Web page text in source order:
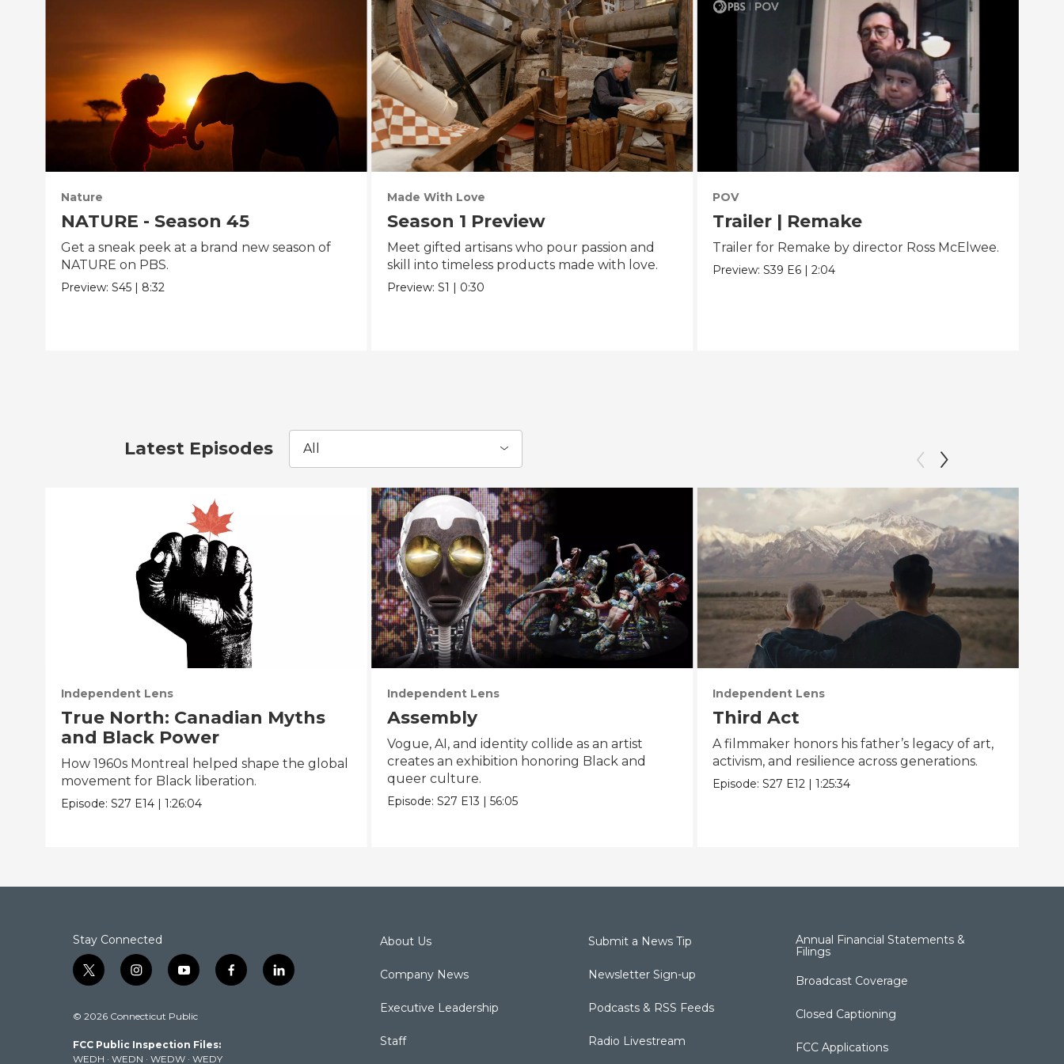
Nature
NATURE - Season 45
Get a sneak peek at a brand new season of
NATURE on PBS.
Preview:S45 | 8:32
Made With Love
Season 1 Preview
Meet gifted artisans who pour passion and
skill into timeless products made with love.
Preview: S1 | 0:30
POV
Trailer | Remake
Trailer for Remake by director Ross McElwee.
Preview:S39 E6 |2:04
Latest Episodes All
Independent Lens
True North: Canadian Myths
and Black Power
How 1960s Montreal helped shape the global
movement for Black liberation.
Episode:S27 E14 |1:26:04
Independent Lens
Assembly
Vogue, AI, and identity collide as an artist
creates an exhibition honoring Black and
queer culture.
Episode: S27 E13 | 56:05
Independent Lens
Third Act
A filmmaker honors his father’s legacy of art,
activism, and resilience across generations.
Episode:S27 E12 |1:25:34
Stay Connected
t
w
t
e
r
i
n
t
g
r
y
o
t
b
e
f
a
l
i
© 2026 Connecticut Public
FCC Public Inspection Files:
WEDH · WEDN · WEDW · WEDY
About Us
Company News
Executive Leadership
Staff
Submit a News Tip
Newsletter Sign-up
Podcasts & RSS Feeds
Radio Livestream
Annual Financial Statements &
Filings
Broadcast Coverage
Closed Captioning
FCC Applications